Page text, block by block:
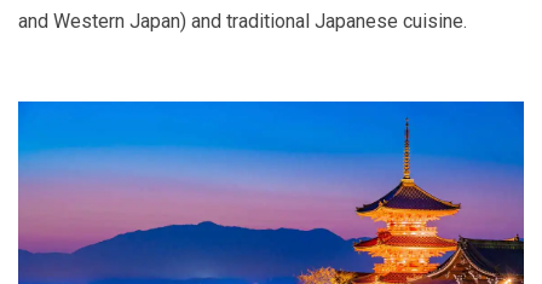
and Western Japan) and traditional Japanese cuisine.